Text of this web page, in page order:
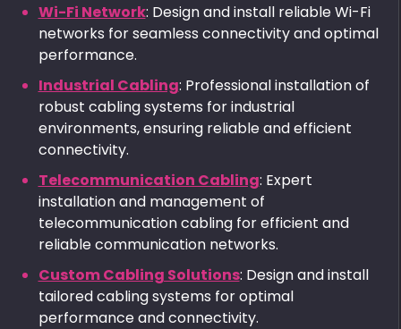
Wi-Fi Network: Design and install reliable Wi-Fi
networks for seamless connectivity and optimal
performance.
Industrial Cabling: Professional installation of
robust cabling systems for industrial
environments, ensuring reliable and efficient
connectivity.
Telecommunication Cabling: Expert
installation and management of
telecommunication cabling for efficient and
reliable communication networks.
Custom Cabling Solutions: Design and install
tailored cabling systems for optimal
performance and connectivity.